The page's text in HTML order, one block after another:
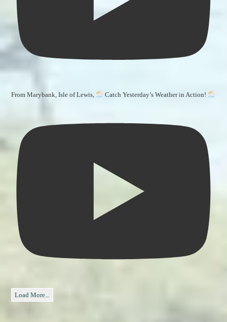
From Marybank, Isle of Lewis, Catch Yesterday’s Weather in Action!
Load More...